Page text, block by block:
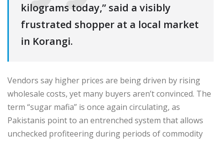
kilograms today,” said a visibly
frustrated shopper at a local market
in Korangi.
Vendors say higher prices are being driven by rising
wholesale costs, yet many buyers aren’t convinced. The
term “sugar mafia” is once again circulating, as
Pakistanis point to an entrenched system that allows
unchecked profiteering during periods of commodity